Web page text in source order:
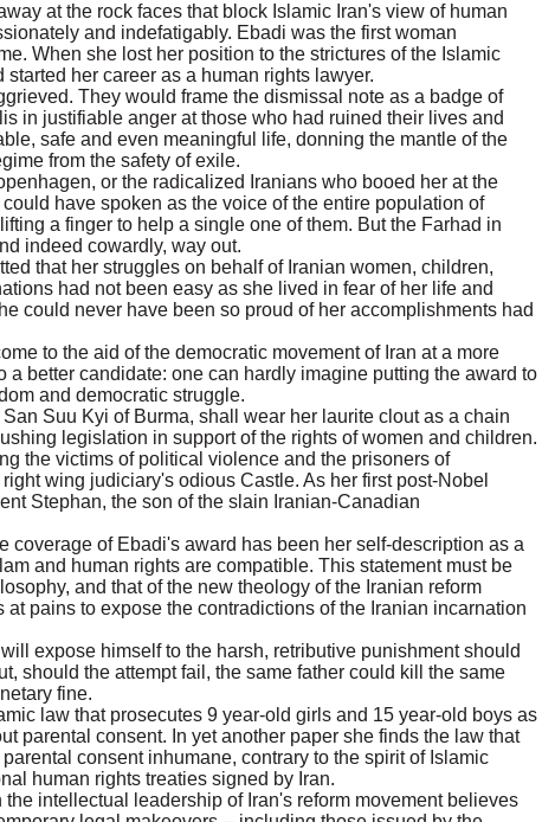
at the rock faces that block Islamic Iran's view of human
and indefatigably. Ebadi was the first woman
When she lost her position to the strictures of the Islamic
her career as a human rights lawyer.
They would frame the dismissal note as a badge of
in justifiable anger at those who had ruined their lives and
safe and even meaningful life, donning the mantle of the
from the safety of exile.
or the radicalized Iranians who booed her at the
have spoken as the voice of the entire population of
a finger to help a single one of them. But the Farhad in
indeed cowardly, way out.
that her struggles on behalf of Iranian women, children,
had not been easy as she lived in fear of her life and
could never have been so proud of her accomplishments had
to the aid of the democratic movement of Iran at a more
a better candidate: one can hardly imagine putting the award to
and democratic struggle.
Suu Kyi of Burma, shall wear her laurite clout as a chain
legislation in support of the rights of women and children.
the victims of political violence and the prisoners of
wing judiciary's odious Castle. As her first post-Nobel
Stephan, the son of the slain Iranian-Canadian
coverage of Ebadi's award has been her self-description as a
and human rights are compatible. This statement must be
and that of the new theology of the Iranian reform
pains to expose the contradictions of the Iranian incarnation
expose himself to the harsh, retributive punishment should
should the attempt fail, the same father could kill the same
fine.
law that prosecutes 9 year-old girls and 15 year-old boys as
parental consent. In yet another paper she finds the law that
consent inhumane, contrary to the spirit of Islamic
human rights treaties signed by Iran.
intellectual leadership of Iran's reform movement believes